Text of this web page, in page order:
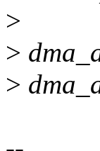
>
>
>